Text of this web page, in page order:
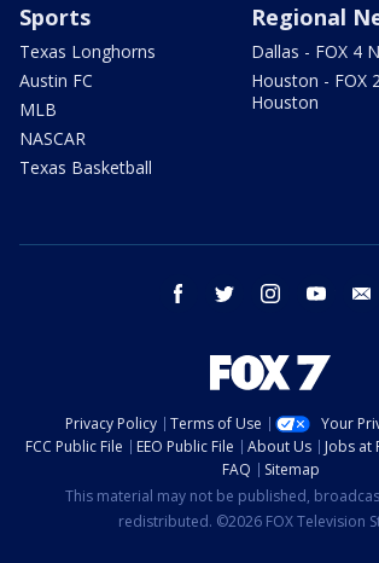
Sports
Texas Longhorns
Austin FC
MLB
NASCAR
Texas Basketball
Regional
Dallas - FOX 4
Houston - FOX
Houston
facebook twitter instagram youtube
Privacy Policy Terms of Use
Your
FCC Public File
EEO Public File About Us Jobs at
FAQ
Sitemap
This material may not be published,
redistributed. ©2026 FOX Television